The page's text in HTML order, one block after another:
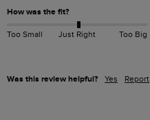
How was the fit?
Too Small Just Right Too Big
Was this review helpful? Yes Report